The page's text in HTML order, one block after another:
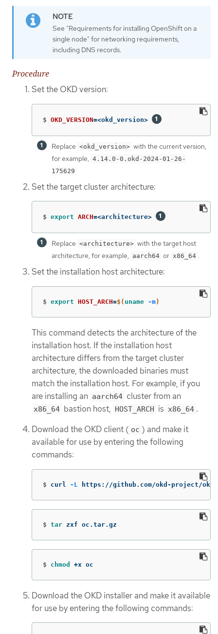
See "Requirements for installing OpenShift on a
single node" for networking requirements,
including DNS records.
Procedure
Set the OKD version:
$ OKD_VERSION=<okd_version>
Replace <okd_version> with the current version,
for example,
4.14.0-0.okd-2024-01-26-
175629
Set the target cluster architecture:
$ export ARCH=<architecture>
Replace <architecture> with the target host
architecture, for example, aarch64 or x86_64 .
Set the installation host architecture:
$ export HOST_ARCH=$( uname -m)
This command detects the architecture of the
installation host. If the installation host
architecture differs from the target cluster
architecture, the downloaded binaries must
match the installation host. For example, if you
are installing an aarch64 cluster from an
x86_64 bastion host, HOST_ARCH is x86_64 .
Download the OKD client ( oc ) and make it
available for use by entering the following
commands:
$ curl -L https://github.com/okd-project/okd/
$ tar zxf oc.tar.gz
$ chmod +x oc
Download the OKD installer and make it available
for use by entering the following commands: